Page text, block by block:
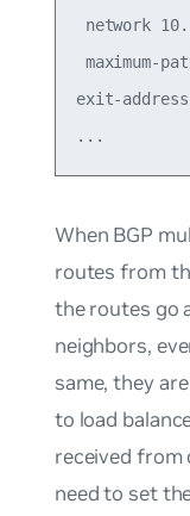
network
maximum-
exit-
When BGP
routes from
the routes go
neighbors,
same, they
to load
received from
need to set